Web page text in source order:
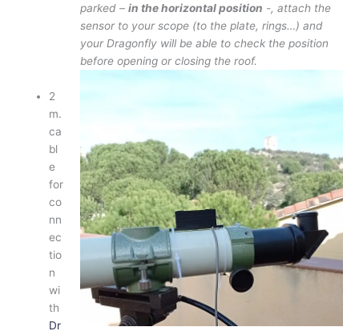
parked – in the horizontal position -, attach the
sensor to your scope (to the plate, rings…) and
your Dragonfly will be able to check the position
before opening or closing the roof.
2
m.
ca
bl
e
for
co
nn
ec
tio
n
wi
th
Dr